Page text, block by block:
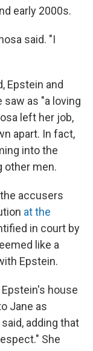
early 2000s.
said. "I
Epstein and
saw as "a loving
left her job,
apart. In fact,
into the
other men.
accusers
at the
in court by
like a
Epstein.
house
Jane as
adding that
She